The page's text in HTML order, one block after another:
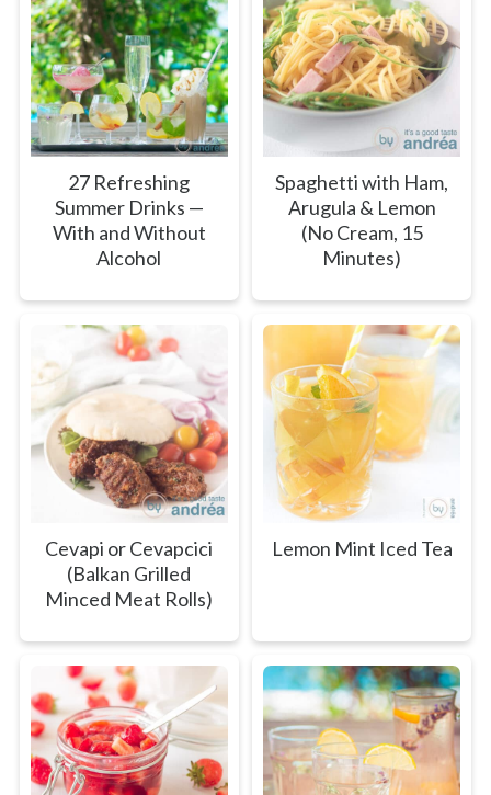
27 Refreshing
Summer Drinks —
With and Without
Alcohol
Spaghetti with Ham,
Arugula & Lemon
(No Cream, 15
Minutes)
Cevapi or Cevapcici
(Balkan Grilled
Minced Meat Rolls)
Lemon Mint Iced Tea